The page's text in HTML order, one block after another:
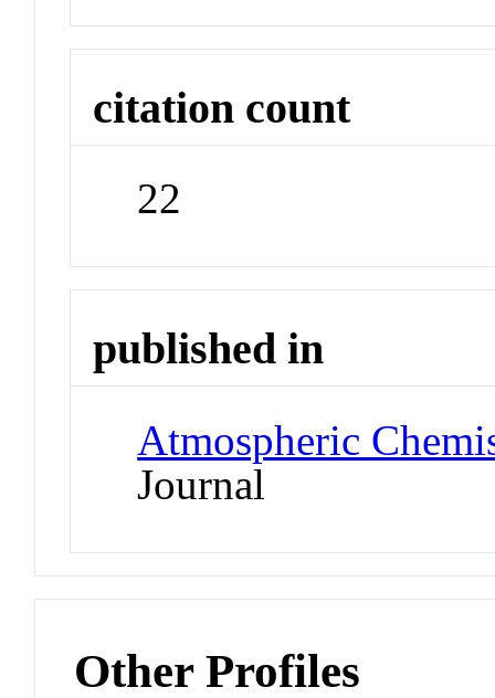
citation count
22
published in
Atmospheric
Journal
Other Profiles